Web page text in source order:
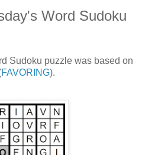
Word Sudoku
Sudoku puzzle was based on
FAVORING).